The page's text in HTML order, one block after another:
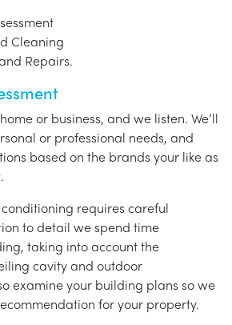
Cleaning
Repairs.
or business, and we listen. We’ll
or professional needs, and
based on the brands your like as
requires careful
to detail we spend time
taking into account the
cavity and outdoor
examine your building plans so we
for your property.